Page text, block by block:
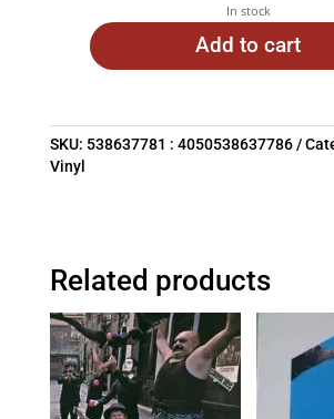
In stock
Add to cart
SKU: 538637781 : 4050538637786
Vinyl
Related products